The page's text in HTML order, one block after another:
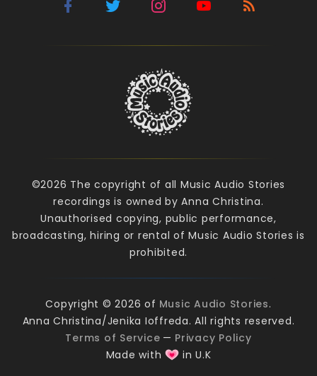
©2026 The copyright of all Music Audio Stories
recordings is owned by Anna Christina.
Unauthorised copying, public performance,
broadcasting, hiring or rental of Music Audio Stories is
prohibited.
Copyright © 2026 of Music Audio Stories.
Anna Christina/Jenika Ioffreda. All rights reserved.
Terms of Service — Privacy Policy
Made with
in U.K